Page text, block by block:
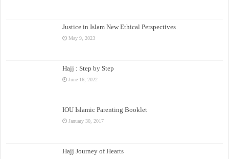
Justice in Islam New Ethical Perspectives
May 9, 2023
Hajj : Step by Step
June 16, 2022
IOU Islamic Parenting Booklet
January 30, 2017
Hajj Journey of Hearts